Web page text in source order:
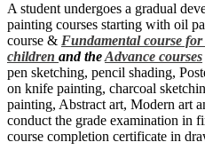
A student undergoes a gradual
painting courses starting with oil
course & Fundamental course for
children and theAdvance courses
pen sketching, pencil shading,
on knife painting, charcoal
painting, Abstract art, Modern art
conduct the grade examination in
course completion certificate in